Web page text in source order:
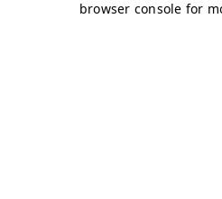
browser console for